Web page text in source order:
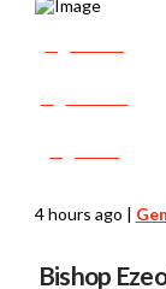
4 hours ago |
Bishop